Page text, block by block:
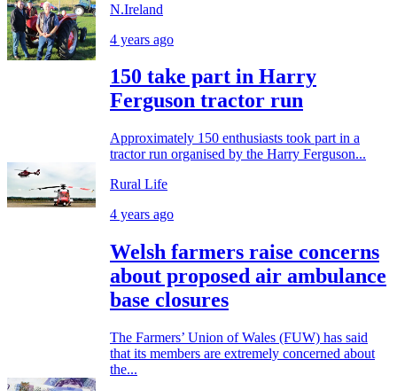
N.Ireland
4 years ago
150 take part in Harry
Ferguson tractor run
Approximately 150 enthusiasts took part in a
tractor run organised by the Harry Ferguson...
Rural Life
4 years ago
Welsh farmers raise concerns
about proposed air ambulance
base closures
The Farmers’ Union of Wales (FUW) has said
that its members are extremely concerned about
the...